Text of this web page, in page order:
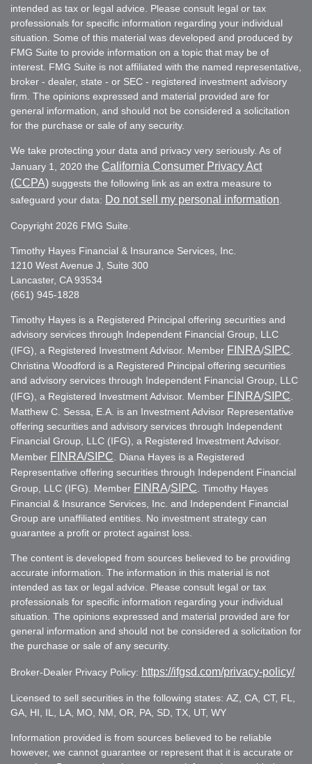
intended as tax or legal advice. Please consult legal or tax
professionals for specific information regarding your individual
situation. Some of this material was developed and produced by
FMG Suite to provide information on a topic that may be of
interest. FMG Suite is not affiliated with the named representative,
broker - dealer, state - or SEC - registered investment advisory
firm. The opinions expressed and material provided are for
general information, and should not be considered a solicitation
for the purchase or sale of any security.
We take protecting your data and privacy very seriously. As of
January 1, 2020 the California Consumer Privacy Act
(CCPA) suggests the following link as an extra measure to
safeguard your data: Do not sell my personal information
Copyright 2026 FMG Suite.
Timothy Hayes Financial & Insurance Services, Inc.
1210 West Avenue J, Suite 300
Lancaster, CA 93534
(661) 945-1828
Timothy Hayes is a Registered Principal offering securities and
advisory services through Independent Financial Group, LLC
(IFG), a Registered Investment Advisor. Member FINRA/SIPC
Christina Woodford is a Registered Principal offering securities
and advisory services through Independent Financial Group, LLC
(IFG), a Registered Investment Advisor. Member FINRA/SIPC
Matthew C. Sessa, E.A. is an Investment Advisor Representative
offering securities and advisory services through Independent
Financial Group, LLC (IFG), a Registered Investment Advisor.
Member FINRA/SIPC . Diana Hayes is a Registered
Representative offering securities through Independent Financial
Group, LLC (IFG). Member FINRA/SIPC . Timothy Hayes
Financial & Insurance Services, Inc. and Independent Financial
Group are unaffiliated entities. No investment strategy can
guarantee a profit or protect against loss.
The content is developed from sources believed to be providing
accurate information. The information in this material is not
intended as tax or legal advice. Please consult legal or tax
professionals for specific information regarding your individual
situation. The opinions expressed and material provided are for
general information and should not be considered a solicitation for
the purchase or sale of any security.
Broker-Dealer Privacy Policy: https://ifgsd.com/privacy-policy/
Licensed to sell securities in the following states: AZ, CA, CT, FL,
GA, HI, IL, LA, MO, NM, OR, PA, SD, TX, UT, WY
Information provided is from sources believed to be reliable
however, we cannot guarantee or represent that it is accurate or